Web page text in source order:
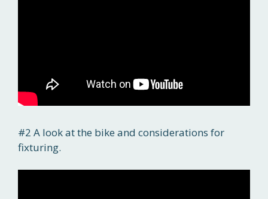
#2 A look at the bike and considerations for
fixturing.